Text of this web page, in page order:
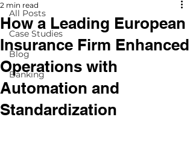
All Posts
Case Studies
Blog
Banking
How a Leading European
Insurance Firm Enhanced
Operations with
Automation and
Standardization
2 min read